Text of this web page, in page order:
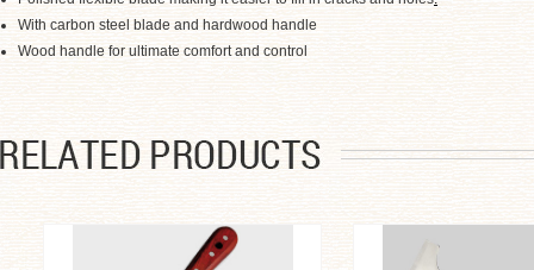
With carbon steel blade and hardwood handle
Wood handle for ultimate comfort and control